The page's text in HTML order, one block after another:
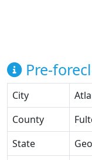
Pre-
City
County
State